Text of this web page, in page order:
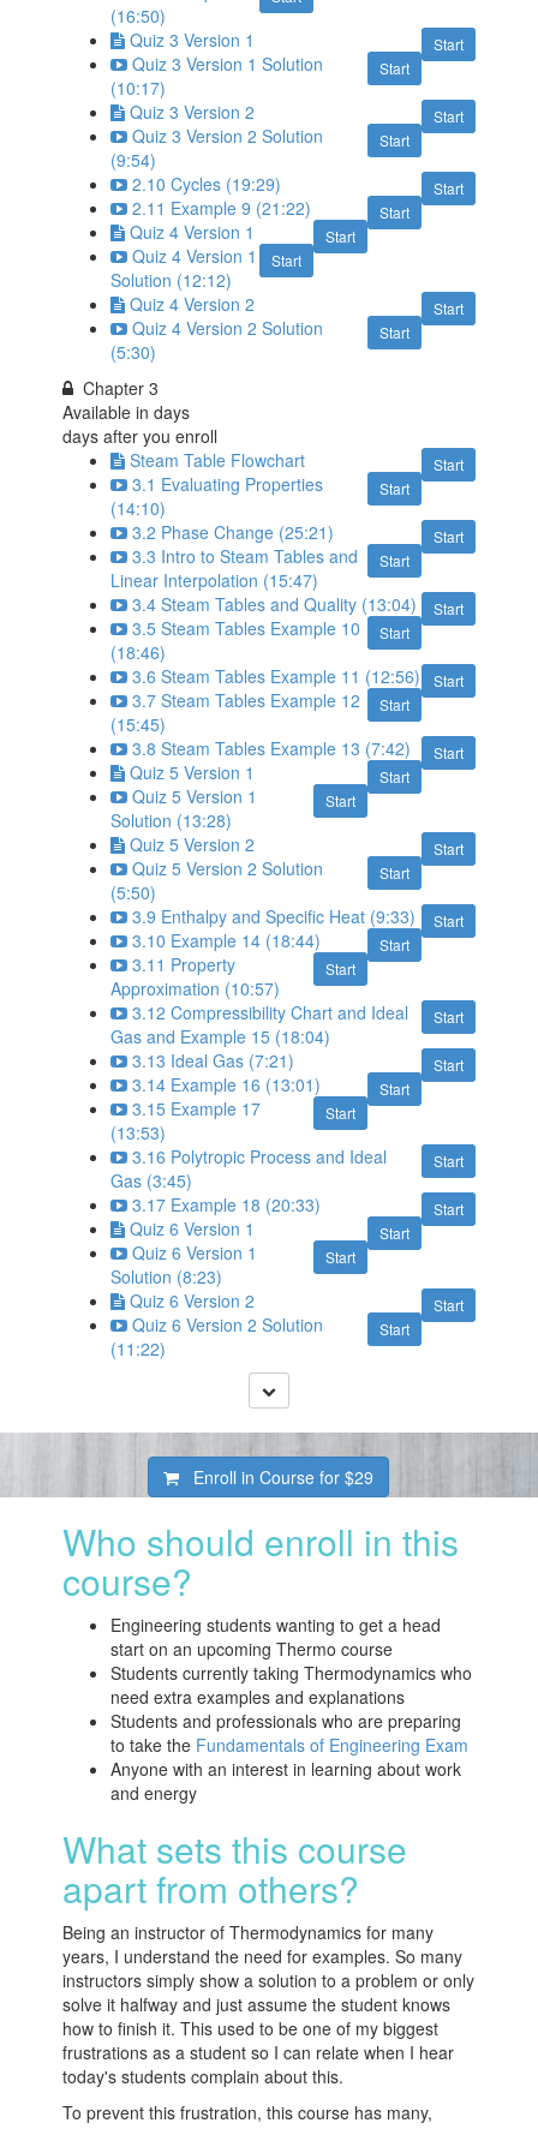
(16:50)
Start
Quiz 3 Version 1
Start
Quiz 3 Version 1 Solution
(10:17)
Start
Quiz 3 Version 2
Start
Quiz 3 Version 2 Solution
(9:54)
Start
2.10 Cycles (19:29)
Start
2.11 Example 9 (21:22)
Start
Quiz 4 Version 1
Start
Quiz 4 Version 1
Solution (12:12)
Start
Quiz 4 Version 2
Start
Quiz 4 Version 2 Solution
(5:30)
Chapter 3
Available indays
days after you enroll
Start
Steam Table Flowchart
Start
3.1 Evaluating Properties
(14:10)
Start
3.2 Phase Change (25:21)
Start
3.3 Intro to Steam Tables and
Linear Interpolation (15:47)
Start
3.4 Steam Tables and Quality (13:04)
Start
3.5 Steam Tables Example 10
(18:46)
Start
3.6 Steam Tables Example 11 (12:56)
Start
3.7 Steam Tables Example 12
(15:45)
Start
3.8 Steam Tables Example 13 (7:42)
Start
Quiz 5 Version 1
Start
Quiz 5 Version 1
Solution (13:28)
Start
Quiz 5 Version 2
Start
Quiz 5 Version 2 Solution
(5:50)
Start
3.9 Enthalpy and Specific Heat (9:33)
Start
3.10 Example 14 (18:44)
Start
3.11 Property
Approximation (10:57)
Start
3.12 Compressibility Chart and Ideal
Gas and Example 15 (18:04)
Start
3.13 Ideal Gas (7:21)
Start
3.14 Example 16 (13:01)
Start
3.15 Example 17
(13:53)
Start
3.16 Polytropic Process and Ideal
Gas (3:45)
Start
3.17 Example 18 (20:33)
Start
Quiz 6 Version 1
Start
Quiz 6 Version 1
Solution (8:23)
Start
Quiz 6 Version 2
Start
Quiz 6 Version 2 Solution
(11:22)
Enroll in Course for$29
Who should enroll in this
course?
Engineering students wanting to get a head
start on an upcoming Thermo course
Students currently taking Thermodynamics who
need extra examples and explanations
Students and professionals who are preparing
to take the Fundamentals of Engineering Exam
Anyone with an interest in learning about work
and energy
What sets this course
apart from others?
Being an instructor of Thermodynamics for many
years, I understand the need for examples. So many
instructors simply show a solution to a problem or only
solve it halfway and just assume the student knows
how to finish it. This used to be one of my biggest
frustrations as a student so I can relate when I hear
today's students complain about this.
To prevent this frustration, this course has many,